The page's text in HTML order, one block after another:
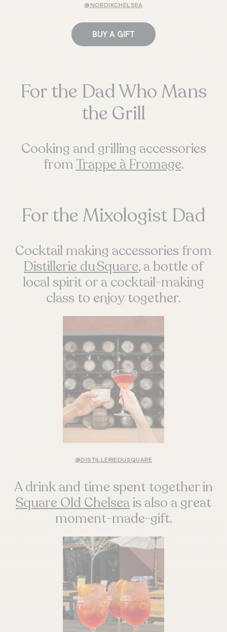
@NORDIKCHELSEA
BUY A GIFT
For the Dad Who Mans
the Grill
Cooking and grilling accessories
from Trappe à Fromage.
For the Mixologist Dad
Cocktail making accessories from
Distillerie du Square, a bottle of
local spirit or a cocktail-making
class to enjoy together.
@DISTILLERIEDUSQUARE
A drink and time spent together in
Square Old Chelsea is also a great
moment-made-gift.